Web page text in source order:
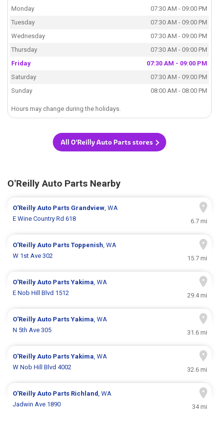
Monday
07:30 AM - 09:00 PM
Tuesday
07:30 AM - 09:00 PM
Wednesday
07:30 AM - 09:00 PM
Thursday
07:30 AM - 09:00 PM
Friday
07:30 AM - 09:00 PM
Saturday
07:30 AM - 09:00 PM
Sunday
08:00 AM - 08:00 PM
Hours may change during the holidays.
All O'Reilly Auto Parts stores
O'Reilly Auto Parts Nearby
O'Reilly Auto Parts Grandview, WA
E Wine Country Rd 618
6.7 mi
O'Reilly Auto PartsToppenish, WA
W 1st Ave 302
15.7 mi
O'Reilly Auto PartsYakima, WA
E Nob Hill Blvd 1512
29.4 mi
O'Reilly Auto PartsYakima, WA
N 5th Ave 305
31.6 mi
O'Reilly Auto PartsYakima, WA
W Nob Hill Blvd 4002
32.6 mi
O'Reilly Auto Parts Richland, WA
Jadwin Ave 1890
34 mi